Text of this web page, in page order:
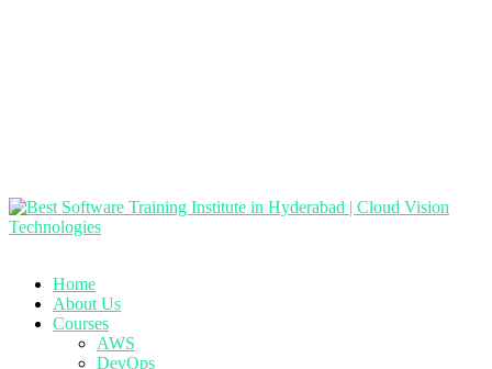
Home
About Us
Courses
AWS
DevOps